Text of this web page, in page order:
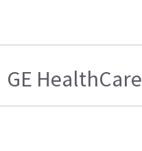
GE HealthCare